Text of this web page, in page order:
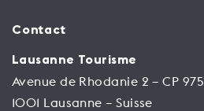
Contact
Lausanne Tourisme
Avenue de Rhodanie 2 – CP 975
1001 Lausanne – Suisse